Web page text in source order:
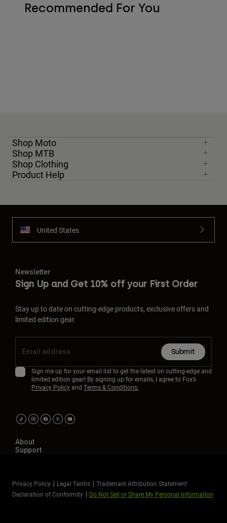
Recommended For You
Shop Moto
Shop MTB
Shop Clothing
Product Help
United States
Newsletter
Sign Up and Get 10% off your First Order
Stay up to date on cutting-edge products, exclusive offers and
limited edition gear.
Submit
Sign me up for your email list to get the latest on cutting-edge and
limited edition gear! By signing up for emails, I agree to Fox’s
Privacy Policyand Terms & Conditions.
About
Support
Privacy Policy Legal Terms
Trademark Attribution Statement
Declaration of Conformity
Do Not Sell or Share My Personal Information